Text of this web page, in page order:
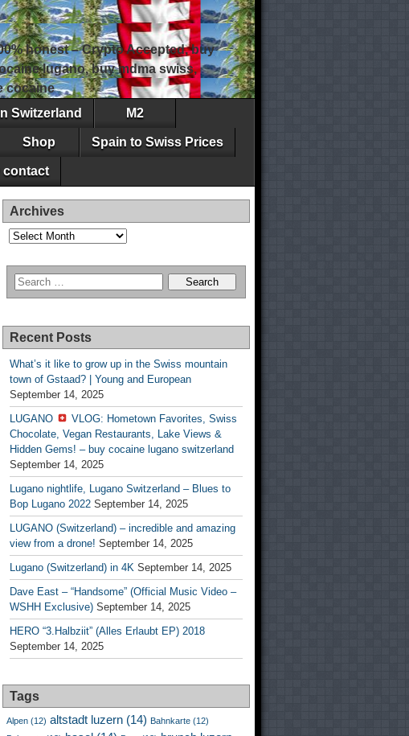
honest – Crypto Accepted, buy
lugano, buy mdma swiss,
cocaine
Switzerland M2
Shop Spain to Swiss Prices
contact
Archives
Archives
Recent Posts
What’s it like to grow up in the Swiss mountain
town of Gstaad? | Young and European
September 14, 2025
LUGANO
VLOG: Hometown Favorites, Swiss
Chocolate, Vegan Restaurants, Lake Views &
Hidden Gems! – buy cocaine lugano switzerland
September 14, 2025
Lugano nightlife, Lugano Switzerland – Blues to
Bop Lugano 2022 September 14, 2025
LUGANO (Switzerland) – incredible and amazing
view from a drone! September 14, 2025
Lugano (Switzerland) in 4K September 14, 2025
Dave East – “Handsome” (Official Music Video –
WSHH Exclusive) September 14, 2025
HERO “3.Halbziit” (Alles Erlaubt EP) 2018
September 14, 2025
Tags
Alpen (12) altstadt luzern (14) Bahnkarte (12)